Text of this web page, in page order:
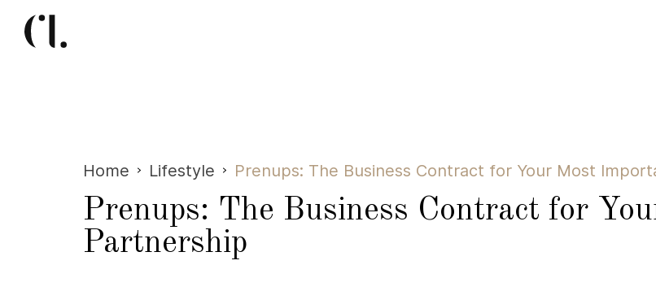
Home Lifestyle Prenups: The Business Contract for Your Most
Prenups: The Business Contract for
Partnership